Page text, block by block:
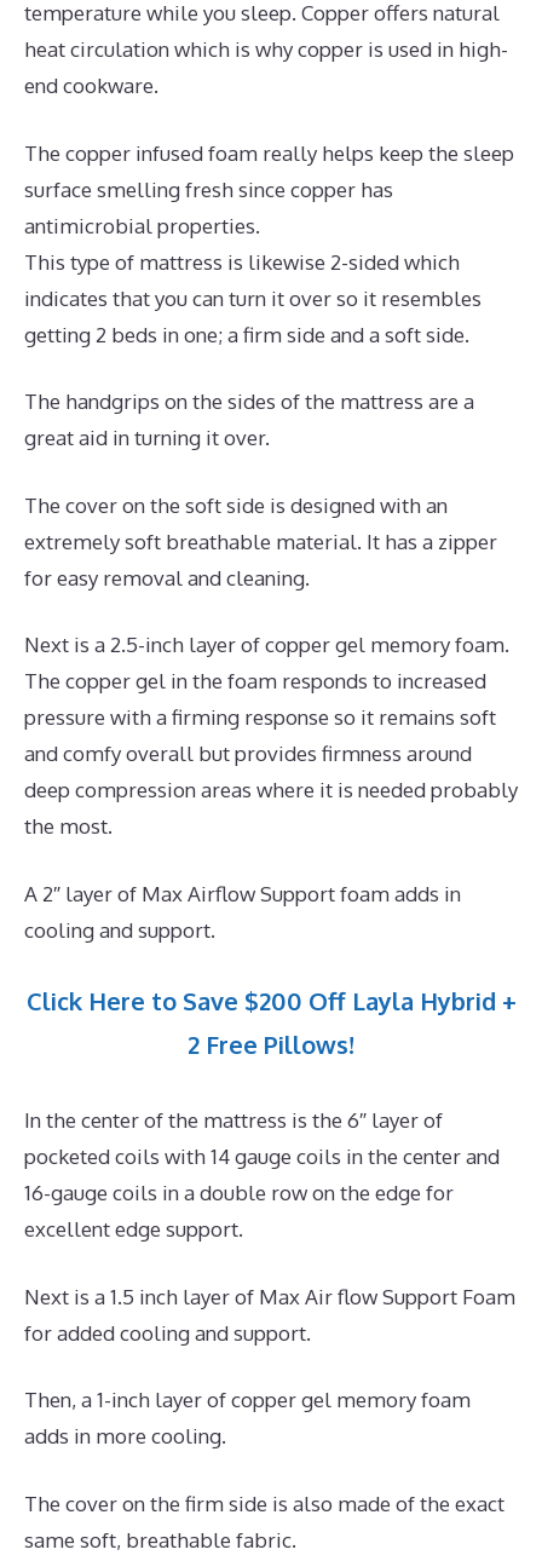
temperature while you sleep. Copper offers natural
heat circulation which is why copper is used in high-
end cookware.
The copper infused foam really helps keep the sleep
surface smelling fresh since copper has
antimicrobial properties.
This type of mattress is likewise 2-sided which
indicates that you can turn it over so it resembles
getting 2 beds in one; a firm side and a soft side.
The handgrips on the sides of the mattress are a
great aid in turning it over.
The cover on the soft side is designed with an
extremely soft breathable material. It has a zipper
for easy removal and cleaning.
Next is a 2.5-inch layer of copper gel memory foam.
The copper gel in the foam responds to increased
pressure with a firming response so it remains soft
and comfy overall but provides firmness around
deep compression areas where it is needed probably
the most.
A 2″ layer of Max Airflow Support foam adds in
cooling and support.
Click Here to Save $200 Off Layla Hybrid +
2 Free Pillows!
In the center of the mattress is the 6″ layer of
pocketed coils with 14 gauge coils in the center and
16-gauge coils in a double row on the edge for
excellent edge support.
Next is a 1.5 inch layer of Max Air flow Support Foam
for added cooling and support.
Then, a 1-inch layer of copper gel memory foam
adds in more cooling.
The cover on the firm side is also made of the exact
same soft, breathable fabric.